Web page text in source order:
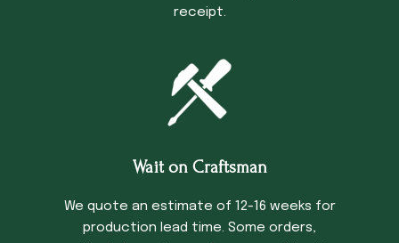
receipt.
Wait on Craftsman
We quote an estimate of 12-16 weeks for
production lead time. Some orders,